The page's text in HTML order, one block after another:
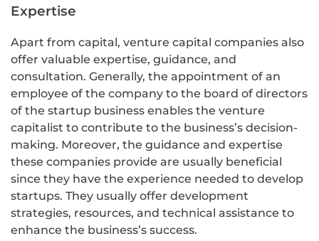
Expertise
Apart from capital, venture capital companies also
offer valuable expertise, guidance, and
consultation. Generally, the appointment of an
employee of the company to the board of directors
of the startup business enables the venture
capitalist to contribute to the business’s decision-
making. Moreover, the guidance and expertise
these companies provide are usually beneficial
since they have the experience needed to develop
startups. They usually offer development
strategies, resources, and technical assistance to
enhance the business’s success.